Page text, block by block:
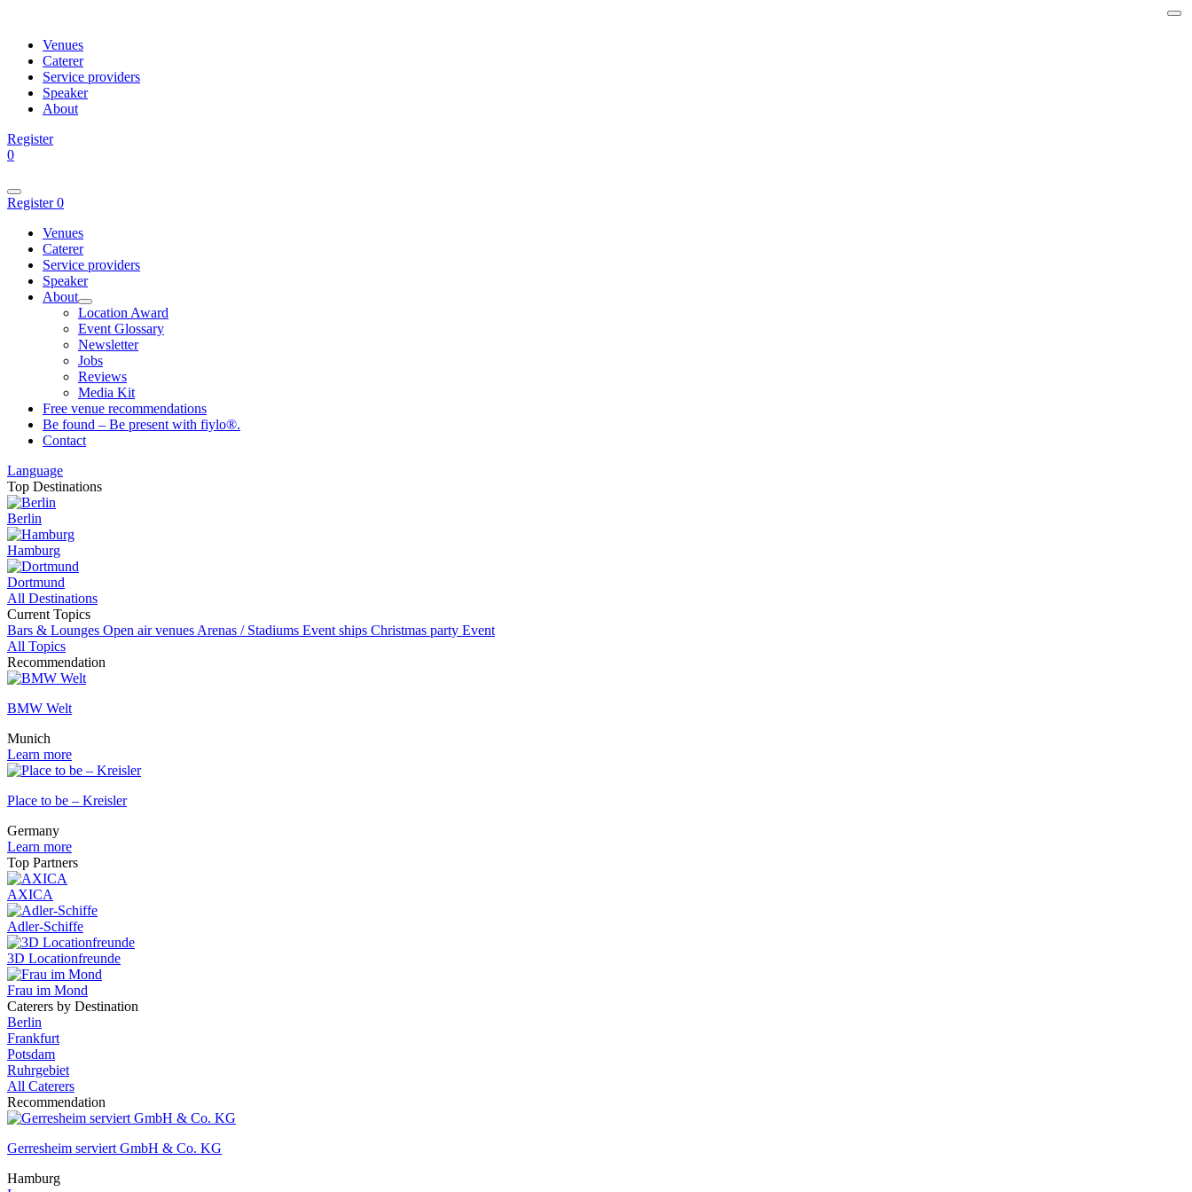
Venues
Caterer
Service providers
Speaker
About
Register
0
Register0
Venues
Caterer
Service providers
Speaker
About
Location Award
Event Glossary
Newsletter
Jobs
Reviews
Media Kit
Free venue recommendations
Be found – Be present with fiylo®.
Contact
Language
Top Destinations
Berlin
Hamburg
Dortmund
All Destinations
Current Topics
Bars & Lounges Open air venues Arenas / Stadiums Event ships Christmas party Event
All Topics
Recommendation
BMW Welt
Munich
Learn more
Place to be – Kreisler
Germany
Learn more
Top Partners
AXICA
Adler-Schiffe
3D Locationfreunde
Frau im Mond
Caterers by Destination
Berlin
Frankfurt
Potsdam
Ruhrgebiet
All Caterers
Recommendation
Gerresheim serviert GmbH & Co. KG
Hamburg